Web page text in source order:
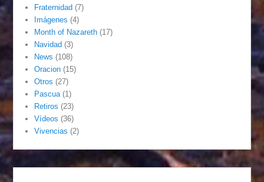
Fraternidad (7)
Imágenes (4)
Month of Nazareth (17)
Navidad (3)
News (108)
Oracion (15)
Otros (27)
Pascua (1)
Retiros (23)
Vídeos (36)
Vivencias (2)